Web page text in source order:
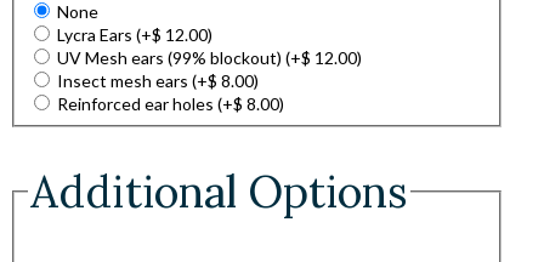
None
Lycra Ears (+$ 12.00)
UV Mesh ears (99% blockout) (+$ 12.00)
Insect mesh ears (+$ 8.00)
Reinforced ear holes (+$ 8.00)
Additional Options